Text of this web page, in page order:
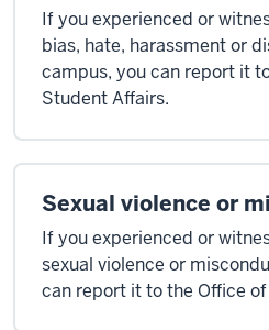
If you experienced or
bias, hate, harassment or
campus, you can report it
Student Affairs.
Sexual violence or
If you experienced or
sexual violence or
can report it to the Office